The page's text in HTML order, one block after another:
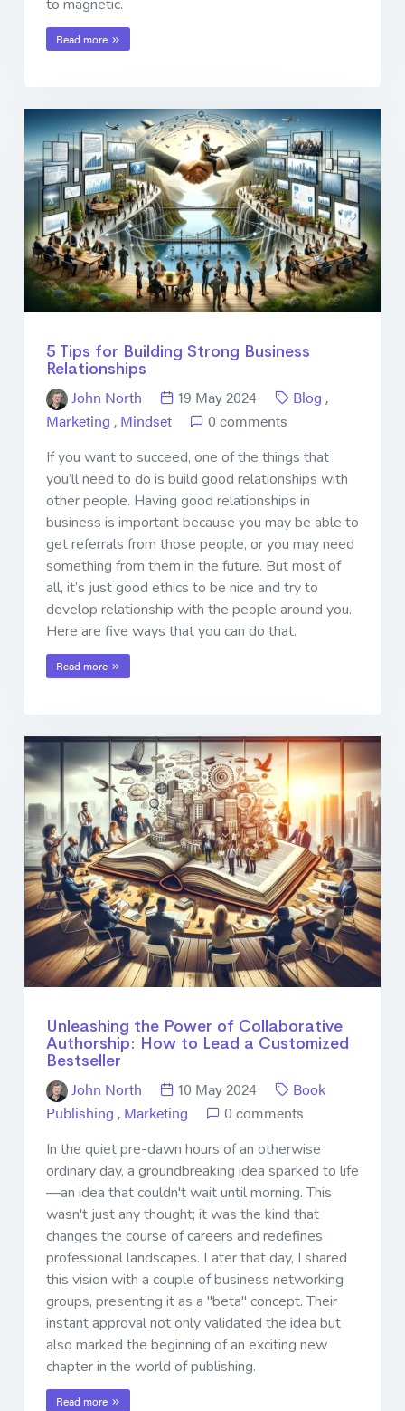
to magnetic.
Read more
5 Tips for Building Strong Business
Relationships
John North 19 May 2024 Blog ,
Marketing , Mindset 0 comments
If you want to succeed, one of the things that
you’ll need to do is build good relationships with
other people. Having good relationships in
business is important because you may be able to
get referrals from those people, or you may need
something from them in the future. But most of
all, it’s just good ethics to be nice and try to
develop relationship with the people around you.
Here are five ways that you can do that.
Read more
Unleashing the Power of Collaborative
Authorship: How to Lead a Customized
Bestseller
John North 10 May 2024
Book
Publishing , Marketing 0 comments
In the quiet pre-dawn hours of an otherwise
ordinary day, a groundbreaking idea sparked to life
—an idea that couldn't wait until morning. This
wasn't just any thought; it was the kind that
changes the course of careers and redefines
professional landscapes. Later that day, I shared
this vision with a couple of business networking
groups, presenting it as a "beta" concept. Their
instant approval not only validated the idea but
also marked the beginning of an exciting new
chapter in the world of publishing.
Read more